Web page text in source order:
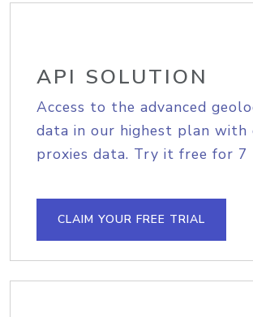
API SOLUTION
Access to the advanced
data in our highest plan with
proxies data. Try it free for 7
CLAIM YOUR FREE TRIAL